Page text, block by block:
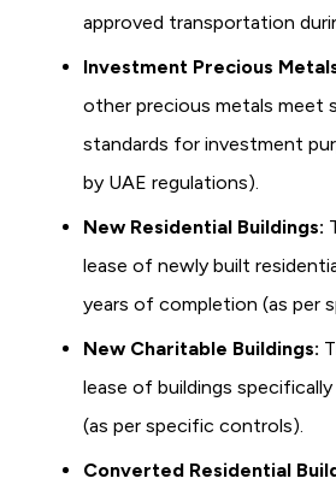
approved transportation
Investment Precious
other precious metals meet
standards for investment
by UAE regulations).
New Residential Buildings:
lease of newly built
years of completion (as per
New Charitable Buildings:
lease of buildings
(as per specific controls).
Converted Residential